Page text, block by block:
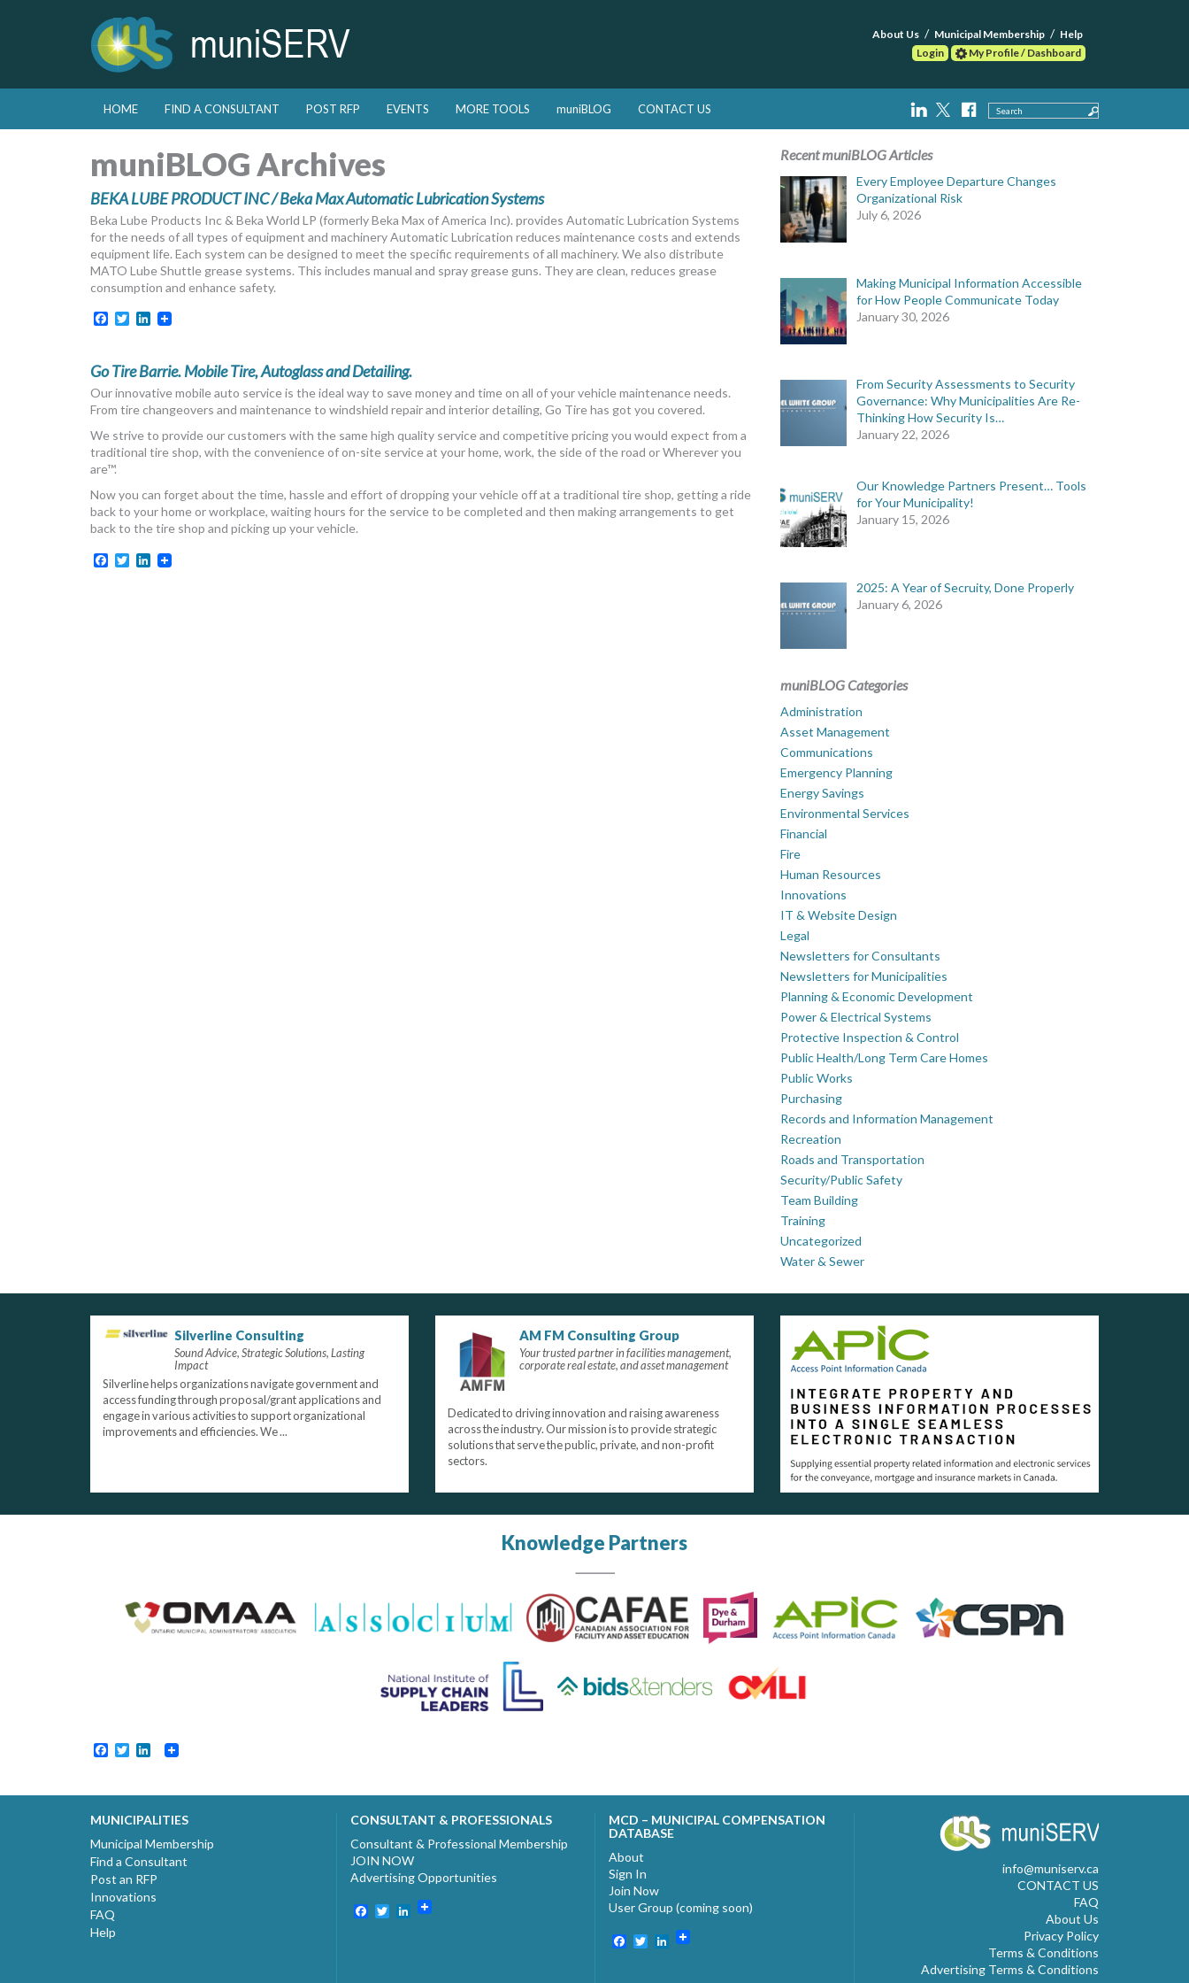
About Us Municipal Membership
Help
Login
My Profile / Dashboard
Main menu
Skip to primary content
Skip to secondary content
HOME FIND A CONSULTANT POST RFP EVENTS MORE TOOLS muniBLOG CONTACT US Search
muniBLOG Archives
BEKA LUBE PRODUCT INC / Beka Max Automatic Lubrication Systems
Beka Lube Products Inc & Beka World LP (formerly Beka Max of America Inc). provides Automatic Lubrication Systems
for the needs of all types of equipment and machinery Automatic Lubrication reduces maintenance costs and extends
equipment life. Each system can be designed to meet the specific requirements of all machinery. We also distribute
MATO Lube Shuttle grease systems. This includes manual and spray grease guns. They are clean, reduces grease
consumption and enhance safety.
Facebook
TwitterLinkedIn
Go Tire Barrie. Mobile Tire, Autoglass and Detailing.
Our innovative mobile auto service is the ideal way to save money and time on all of your vehicle maintenance needs.
From tire changeovers and maintenance to windshield repair and interior detailing, Go Tire has got you covered.
We strive to provide our customers with the same high quality service and competitive pricing you would expect from a
traditional tire shop, with the convenience of on-site service at your home, work, the side of the road or Wherever you
are™.
Now you can forget about the time, hassle and effort of dropping your vehicle off at a traditional tire shop, getting a ride
back to your home or workplace, waiting hours for the service to be completed and then making arrangements to get
back to the tire shop and picking up your vehicle.
Facebook
TwitterLinkedIn
Recent muniBLOG Articles
Every Employee Departure Changes
Organizational Risk
July 6, 2026
Making Municipal Information Accessible
for How People Communicate Today
January 30, 2026
From Security Assessments to Security
Governance: Why Municipalities Are Re-
Thinking How Security Is…
January 22, 2026
Our Knowledge Partners Present… Tools
for Your Municipality!
January 15, 2026
2025: A Year of Secruity, Done Properly
January 6, 2026
muniBLOG Categories
Administration
Asset Management
Communications
Emergency Planning
Energy Savings
Environmental Services
Financial
Fire
Human Resources
Innovations
IT & Website Design
Legal
Newsletters for Consultants
Newsletters for Municipalities
Planning & Economic Development
Power & Electrical Systems
Protective Inspection & Control
Public Health/Long Term Care Homes
Public Works
Purchasing
Records and Information Management
Recreation
Roads and Transportation
Security/Public Safety
Team Building
Training
Uncategorized
Water & Sewer
Silverline Consulting
Sound Advice, Strategic Solutions, Lasting
Impact
Silverline helps organizations navigate government and
access funding through proposal/grant applications and
engage in various activities to support organizational
improvements and efficiencies. We ...
AM FM Consulting Group
Your trusted partner in facilities management,
corporate real estate, and asset management
Dedicated to driving innovation and raising awareness
across the industry. Our mission is to provide strategic
solutions that serve the public, private, and non-profit
sectors.
Knowledge Partners
Facebook
TwitterLinkedIn
MUNICIPALITIES
Municipal Membership
Find a Consultant
Post an RFP
Innovations
FAQ
Help
CONSULTANT & PROFESSIONALS
Consultant & Professional Membership
JOIN NOW
Advertising Opportunities
Facebook
TwitterLinkedIn
MCD – MUNICIPAL COMPENSATION
DATABASE
About
Sign In
Join Now
User Group (coming soon)
Facebook
TwitterLinkedIn
info@muniserv.ca
CONTACT US
FAQ
About Us
Privacy Policy
Terms & Conditions
Advertising Terms & Conditions